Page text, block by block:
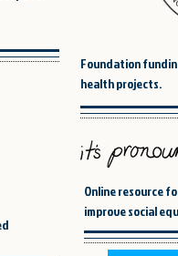
Foundation
health projects.
Online resource
improve social